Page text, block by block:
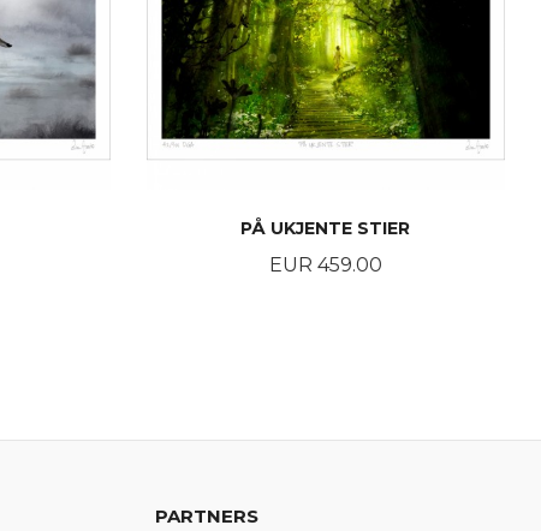
PÅ UKJENTE STIER
Price
EUR 459.00
PARTNERS